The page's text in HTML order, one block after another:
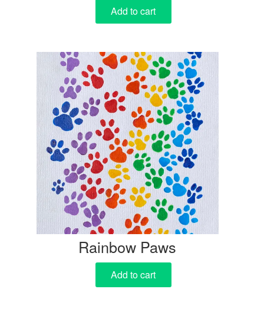
Add to cart
Rainbow Paws
Add to cart